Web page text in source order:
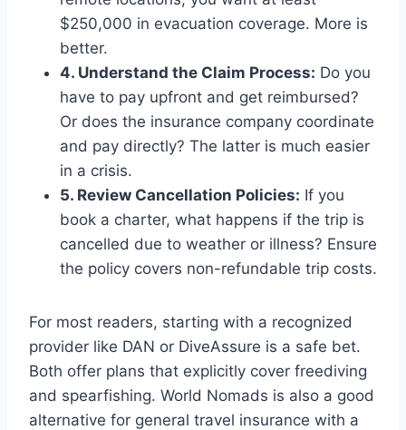
$250,000 in evacuation coverage. More is
better.
4. Understand the Claim Process: Do you
have to pay upfront and get reimbursed?
Or does the insurance company coordinate
and pay directly? The latter is much easier
in a crisis.
5. Review Cancellation Policies: If you
book a charter, what happens if the trip is
cancelled due to weather or illness? Ensure
the policy covers non-refundable trip costs.
For most readers, starting with a recognized
provider like DAN or DiveAssure is a safe bet.
Both offer plans that explicitly cover freediving
and spearfishing. World Nomads is also a good
alternative for general travel insurance with a